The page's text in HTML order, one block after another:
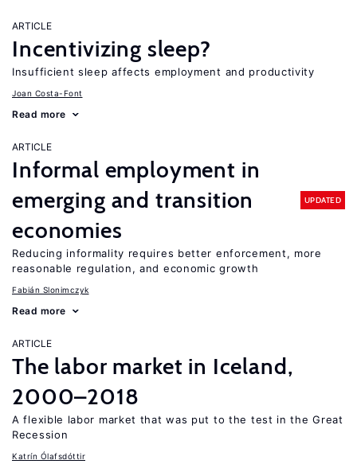
ARTICLE
Incentivizing sleep?
Insufficient sleep affects employment and productivity
Joan Costa-Font
Read more
ARTICLE
Informal employment in
emerging and transition
economies
UPDATED
Reducing informality requires better enforcement, more
reasonable regulation, and economic growth
Fabián Slonimczyk
Read more
ARTICLE
The labor market in Iceland,
2000–2018
A flexible labor market that was put to the test in the Great
Recession
Katrín Ólafsdóttir